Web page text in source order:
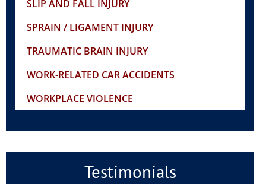
SLIP AND FALL INJURY
SPRAIN / LIGAMENT INJURY
TRAUMATIC BRAIN INJURY
WORK-RELATED CAR ACCIDENTS
WORKPLACE VIOLENCE
Testimonials